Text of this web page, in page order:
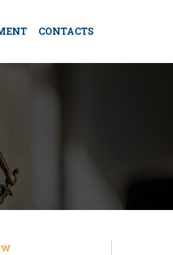
CONTACTS